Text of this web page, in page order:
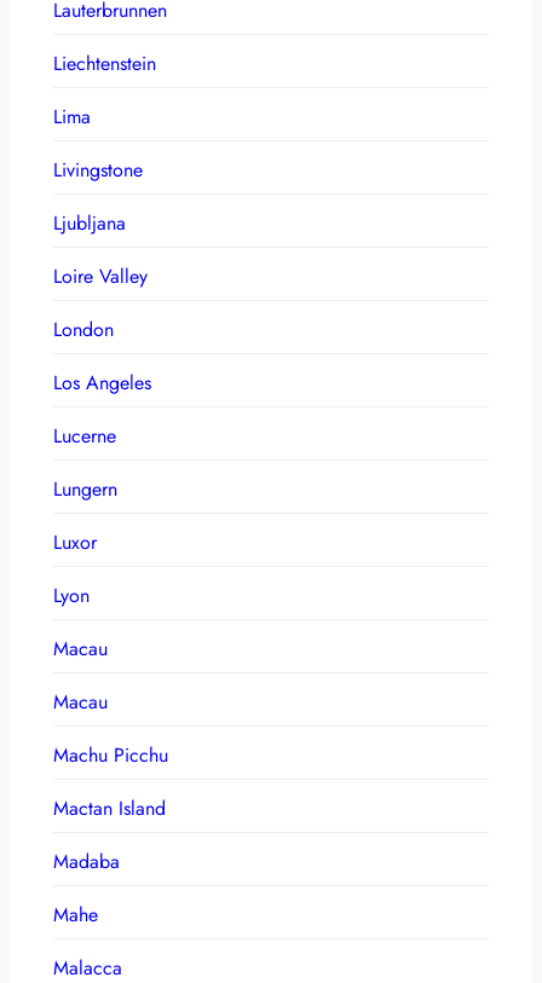
Lauterbrunnen
Liechtenstein
Lima
Livingstone
Ljubljana
Loire Valley
London
Los Angeles
Lucerne
Lungern
Luxor
Lyon
Macau
Macau
Machu Picchu
Mactan Island
Madaba
Mahe
Malacca